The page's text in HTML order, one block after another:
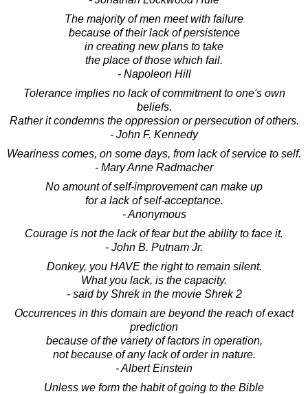
The majority of men meet with failure
because of their lack of persistence
in creating new plans to take
the place of those which fail.
- Napoleon Hill
Tolerance implies no lack of commitment to one's own
beliefs.
Rather it condemns the oppression or persecution of others.
- John F. Kennedy
Weariness comes, on some days, from lack of service to self.
- Mary Anne Radmacher
No amount of self-improvement can make up
for a lack of self-acceptance.
- Anonymous
Courage is not the lack of fear but the ability to face it.
- John B. Putnam Jr.
Donkey, you HAVE the right to remain silent.
What you lack, is the capacity.
- said by Shrek in the movie Shrek 2
Occurrences in this domain are beyond the reach of exact
prediction
because of the variety of factors in operation,
not because of any lack of order in nature.
- Albert Einstein
Unless we form the habit of going to the Bible